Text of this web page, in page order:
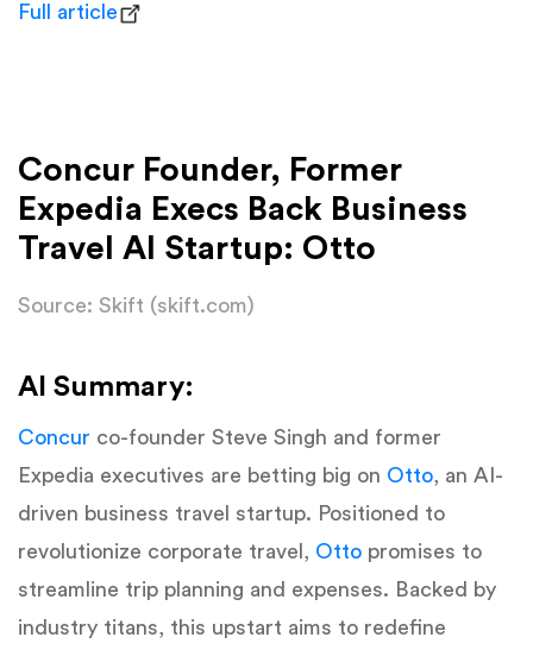
Full article
Concur Founder, Former
Expedia Execs Back Business
Travel AI Startup: Otto
Source: Skift (skift.com)
AI Summary:
Concur co-founder Steve Singh and former
Expedia executives are betting big on Otto, an AI-
driven business travel startup. Positioned to
revolutionize corporate travel, Otto promises to
streamline trip planning and expenses. Backed by
industry titans, this upstart aims to redefine